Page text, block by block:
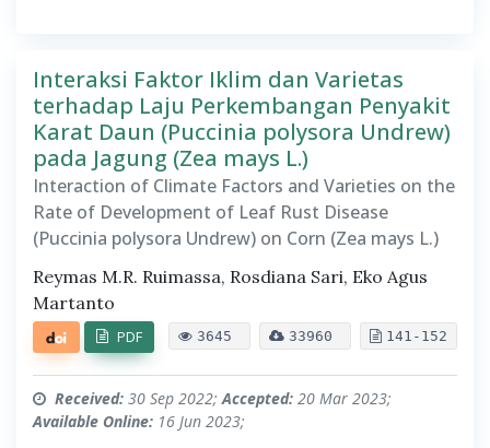
Interaksi Faktor Iklim dan Varietas
terhadap Laju Perkembangan Penyakit
Karat Daun (Puccinia polysora Undrew)
pada Jagung (Zea mays L.)
Interaction of Climate Factors and Varieties on the
Rate of Development of Leaf Rust Disease
(Puccinia polysora Undrew) on Corn (Zea mays L.)
Reymas M.R. Ruimassa, Rosdiana Sari, Eko Agus
Martanto
3645 33960 141-152
PDF
Received: 30 Sep 2022;Accepted: 20 Mar 2023;
Available Online: 16 Jun 2023;